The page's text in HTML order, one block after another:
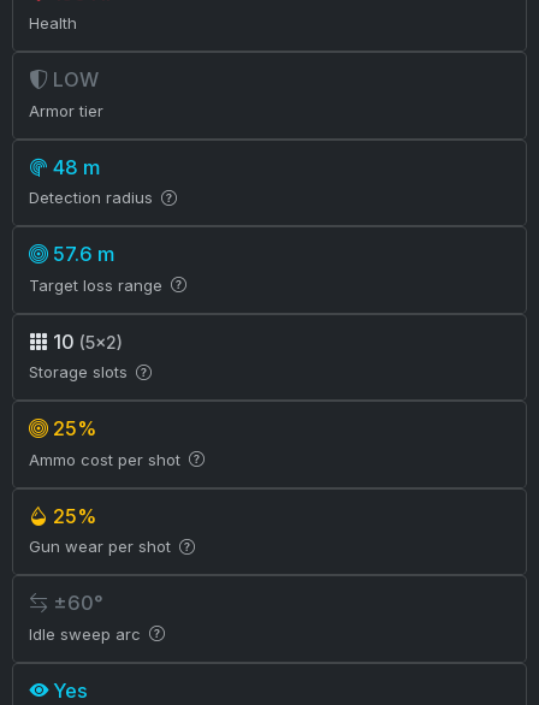
Health
LOW
Armor tier
48 m
Detection radius
57.6 m
Target loss range
10 (5×2)
Storage slots
25%
Ammo cost per shot
25%
Gun wear per shot
±60°
Idle sweep arc
Yes